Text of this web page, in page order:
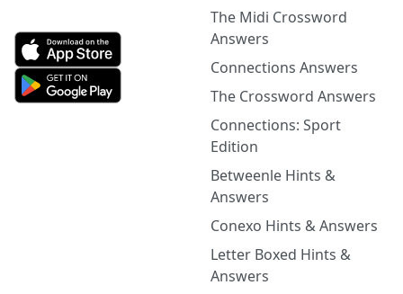
The Midi Crossword
Answers
Connections Answers
The Crossword Answers
Connections: Sport
Edition
Betweenle Hints &
Answers
Conexo Hints & Answers
Letter Boxed Hints &
Answers